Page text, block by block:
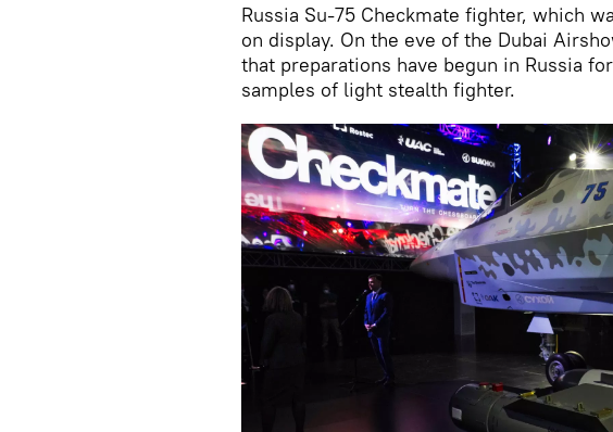
Russia Su-75 Checkmate fighter, which
on display. On the eve of the Dubai
that preparations have begun in Russia
samples of light stealth fighter.